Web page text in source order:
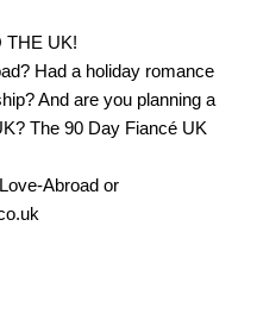
THE UK!
Had a holiday romance
And are you planning a
The 90 Day Fiancé UK
Abroad or